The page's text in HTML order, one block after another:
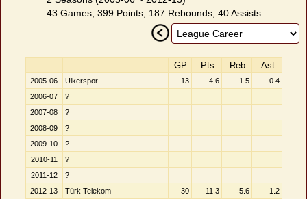
43 Games, 399 Points, 187 Rebounds, 40 Assists
GP Pts Reb Ast
2005-06 Ülkerspor 13 4.6 1.5
0.4
2006-07
?
2007-08
?
2008-09
?
2009-10
?
2010-11
?
2011-12
?
2012-13
Türk Telekom 30 11.3 5.6 1.2